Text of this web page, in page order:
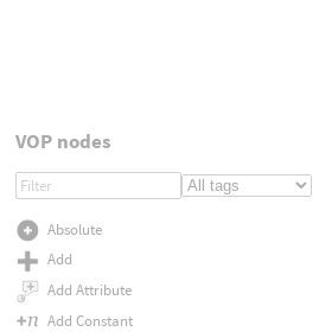
VOP nodes
Absolute
Add
Add Attribute
Add Constant